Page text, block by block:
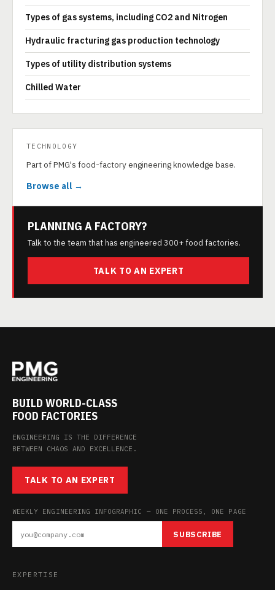
Types of gas systems, including CO2 and Nitrogen
Hydraulic fracturing gas production technology
Types of utility distribution systems
Chilled Water
TECHNOLOGY
Part of PMG's food-factory engineering knowledge base.
Browse all →
PLANNING A FACTORY?
Talk to the team that has engineered 300+ food factories.
TALK TO AN EXPERT
BUILD WORLD-CLASS
FOOD FACTORIES
ENGINEERING IS THE DIFFERENCE
BETWEEN CHAOS AND EXCELLENCE.
TALK TO AN EXPERT
WEEKLY ENGINEERING INFOGRAPHIC — ONE PROCESS, ONE PAGE
SUBSCRIBE
EXPERTISE